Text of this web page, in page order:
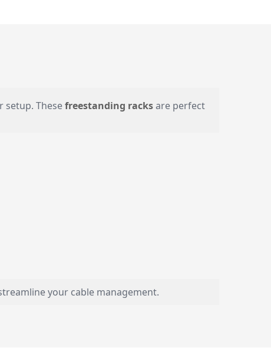
setup. Thesefreestanding racksare perfect
your cable management.